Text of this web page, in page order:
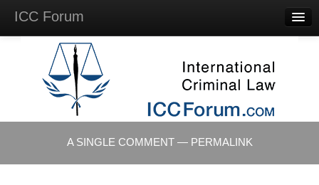
ICC Forum
Questions
Videos & Lectures
Background Materials
A SINGLE COMMENT — PERMALINK